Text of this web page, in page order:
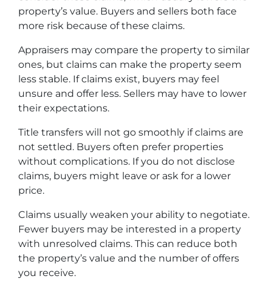
property’s value. Buyers and sellers both face
more risk because of these claims.
Appraisers may compare the property to similar
ones, but claims can make the property seem
less stable. If claims exist, buyers may feel
unsure and offer less. Sellers may have to lower
their expectations.
Title transfers will not go smoothly if claims are
not settled. Buyers often prefer properties
without complications. If you do not disclose
claims, buyers might leave or ask for a lower
price.
Claims usually weaken your ability to negotiate.
Fewer buyers may be interested in a property
with unresolved claims. This can reduce both
the property’s value and the number of offers
you receive.